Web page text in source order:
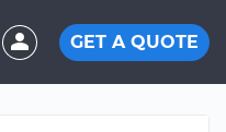
GET A QUOTE